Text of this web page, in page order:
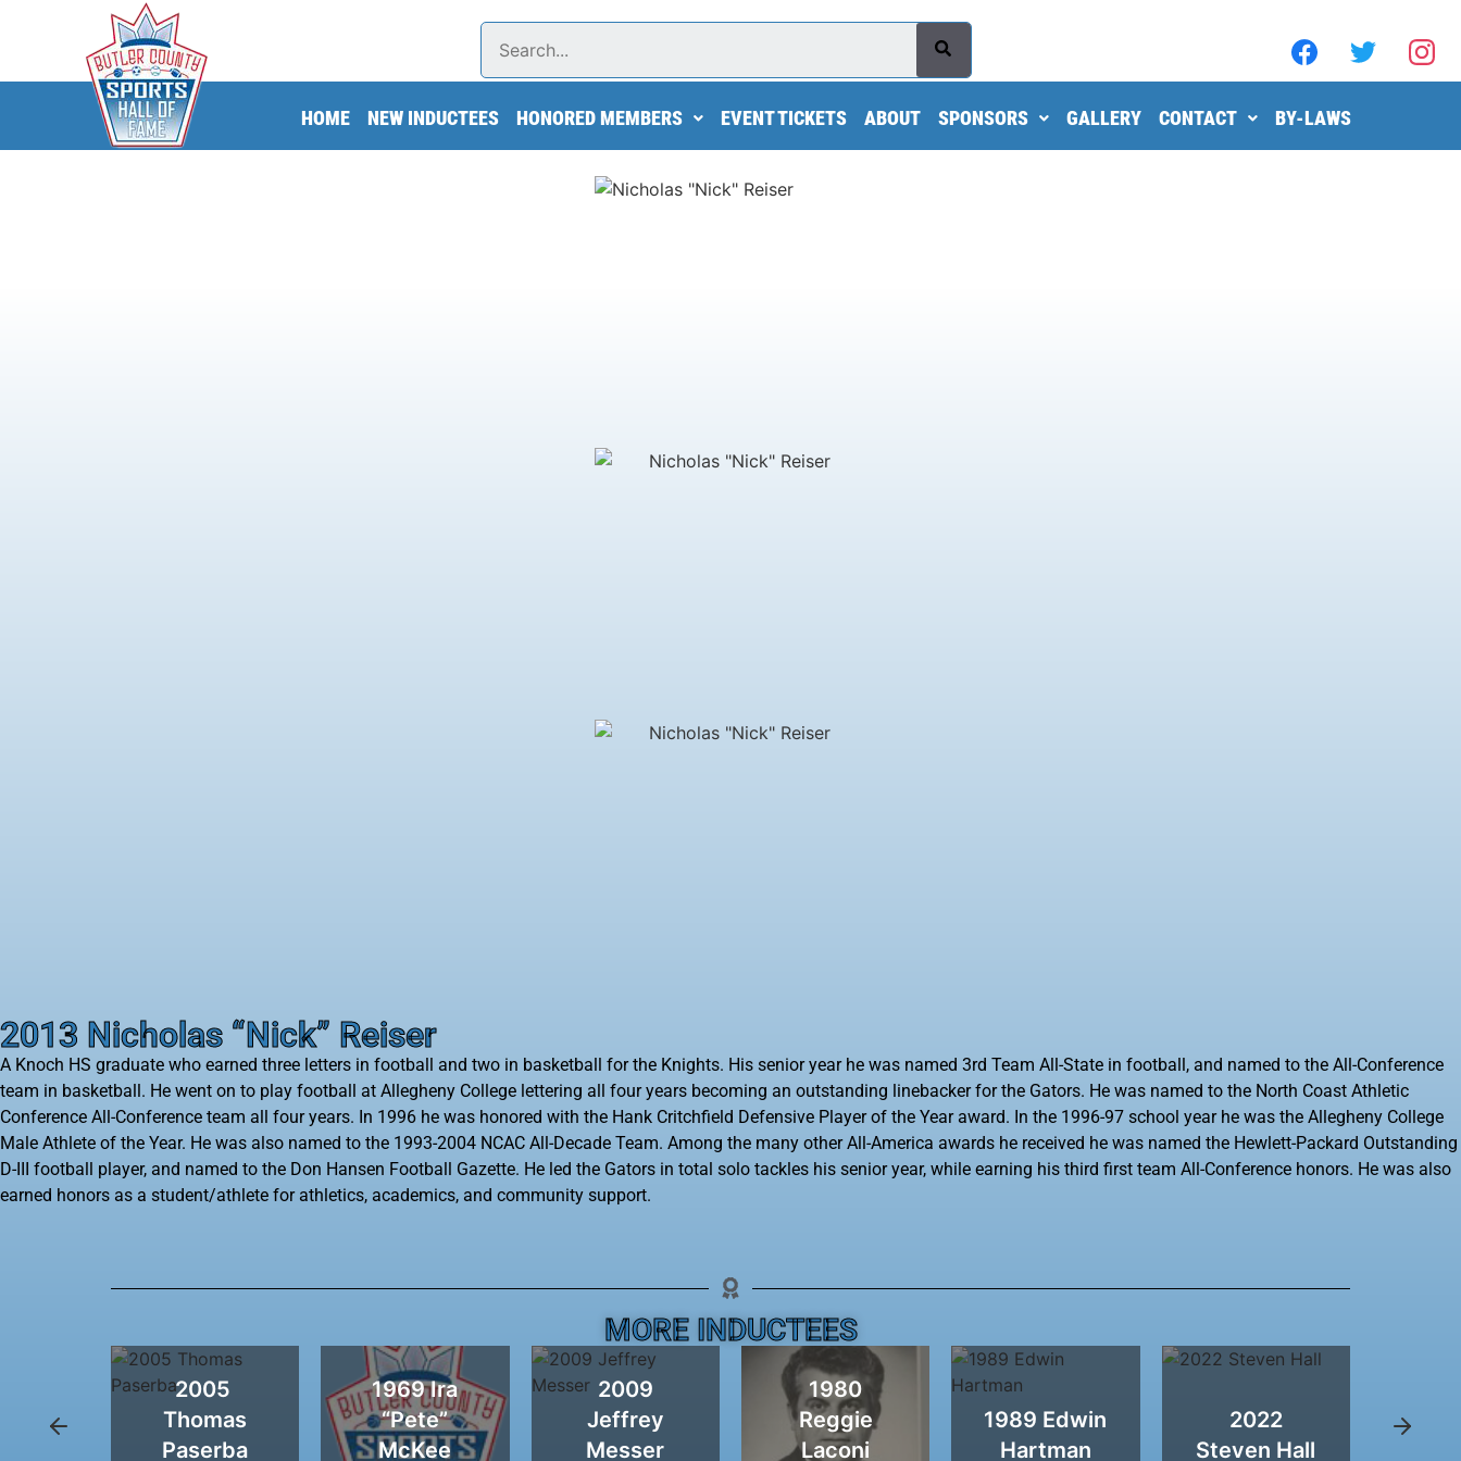
Search
HOME NEW INDUCTEES HONORED MEMBERS EVENT TICKETS ABOUT SPONSORS GALLERY CONTACT BY-LAWS
2013 Nicholas “Nick” Reiser
A Knoch HS graduate who earned three letters in football and two in basketball for the Knights. His senior year he was named 3rd Team All-State in football, and named to the All-Conference
team in basketball. He went on to play football at Allegheny College lettering all four years becoming an outstanding linebacker for the Gators. He was named to the North Coast Athletic
Conference All-Conference team all four years. In 1996 he was honored with the Hank Critchfield Defensive Player of the Year award. In the 1996-97 school year he was the Allegheny College
Male Athlete of the Year. He was also named to the 1993-2004 NCAC All-Decade Team. Among the many other All-America awards he received he was named the Hewlett-Packard Outstanding
D-III football player, and named to the Don Hansen Football Gazette. He led the Gators in total solo tackles his senior year, while earning his third first team All-Conference honors. He was also
earned honors as a student/athlete for athletics, academics, and community support.
MORE INDUCTEES
2005 ​
Thomas
Paserba
1969 Ira
“Pete”
McKee
2009
Jeffrey
Messer
1980
Reggie
Laconi
1989 Edwin
Hartman
2022
Steven Hall